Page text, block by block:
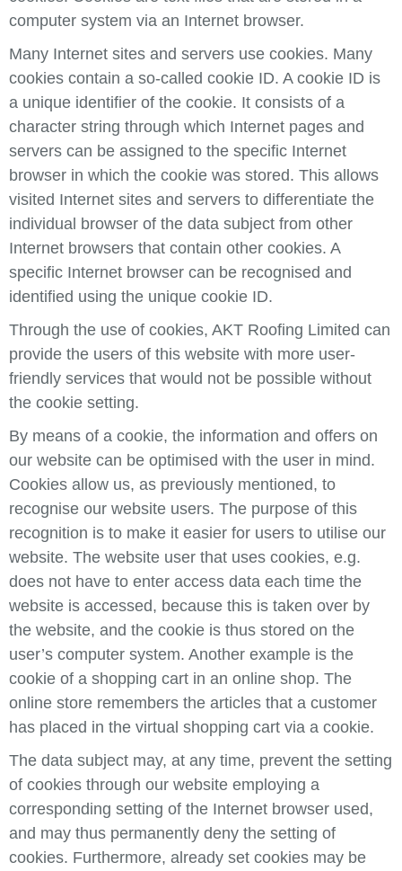
computer system via an Internet browser.
Many Internet sites and servers use cookies. Many
cookies contain a so-called cookie ID. A cookie ID is
a unique identifier of the cookie. It consists of a
character string through which Internet pages and
servers can be assigned to the specific Internet
browser in which the cookie was stored. This allows
visited Internet sites and servers to differentiate the
individual browser of the data subject from other
Internet browsers that contain other cookies. A
specific Internet browser can be recognised and
identified using the unique cookie ID.
Through the use of cookies, AKT Roofing Limited can
provide the users of this website with more user-
friendly services that would not be possible without
the cookie setting.
By means of a cookie, the information and offers on
our website can be optimised with the user in mind.
Cookies allow us, as previously mentioned, to
recognise our website users. The purpose of this
recognition is to make it easier for users to utilise our
website. The website user that uses cookies, e.g.
does not have to enter access data each time the
website is accessed, because this is taken over by
the website, and the cookie is thus stored on the
user’s computer system. Another example is the
cookie of a shopping cart in an online shop. The
online store remembers the articles that a customer
has placed in the virtual shopping cart via a cookie.
The data subject may, at any time, prevent the setting
of cookies through our website employing a
corresponding setting of the Internet browser used,
and may thus permanently deny the setting of
cookies. Furthermore, already set cookies may be